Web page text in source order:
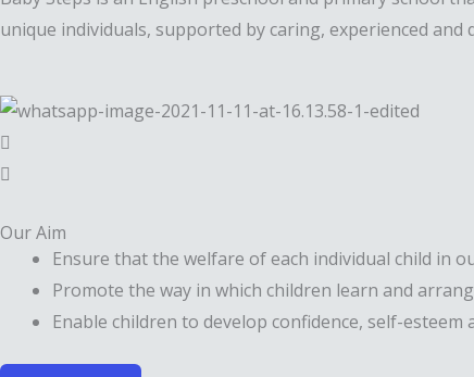
unique individuals, supported by caring, experienced and
Our Aim
Ensure that the welfare of each individual child in
Promote the way in which children learn and
Enable children to develop confidence, self-esteem